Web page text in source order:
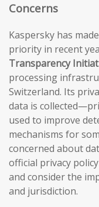
Concerns
Kaspersky has
priority in recent
Transparency
processing
Switzerland. Its
data is
used to improve
mechanisms for
concerned about
official privacy
and consider the
and jurisdiction.